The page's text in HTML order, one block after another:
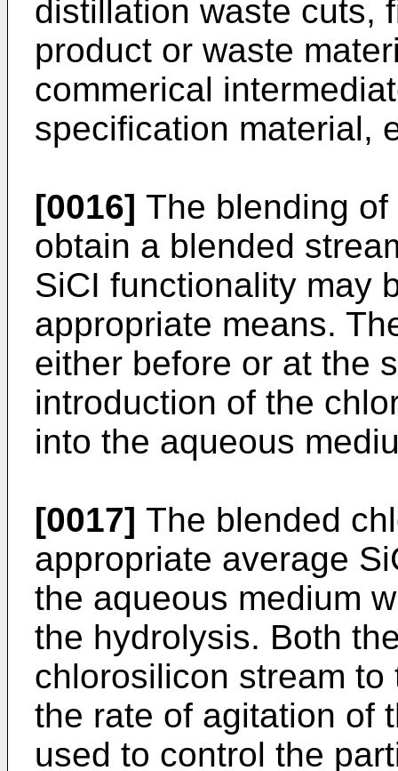
distillation waste cuts,
product or waste
commerical
specification material,
[0016] The blending
obtain a blended
SiCI functionality may
appropriate means.
either before or at the
introduction of the
into the aqueous
[0017] The blended
appropriate average
the aqueous medium
the hydrolysis. Both
chlorosilicon stream
the rate of agitation of
used to control the